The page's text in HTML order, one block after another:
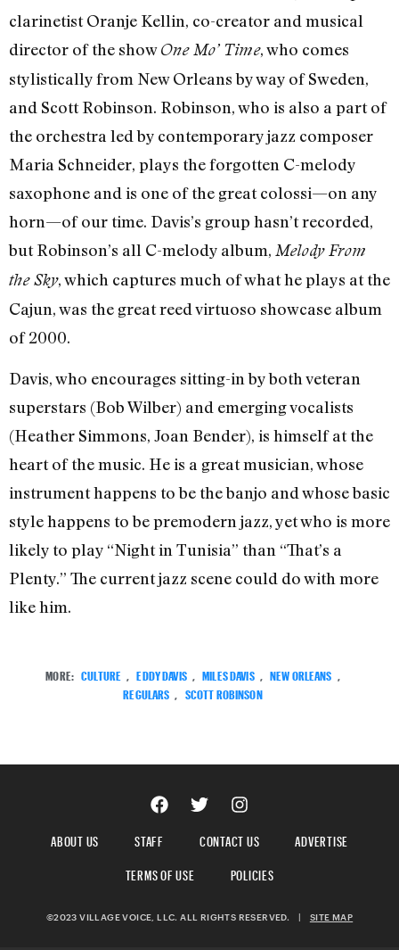
clarinetist Oranje Kellin, co-creator and musical
director of the showOne Mo’ Time, who comes
stylistically from New Orleans by way of Sweden,
and Scott Robinson. Robinson, who is also a part of
the orchestra led by contemporary jazz composer
Maria Schneider, plays the forgotten C-melody
saxophone and is one of the great colossi—on any
horn—of our time. Davis’s group hasn’t recorded,
but Robinson’s all C-melody album, Melody From
the Sky, which captures much of what he plays at the
Cajun, was the great reed virtuoso showcase album
of 2000.
Davis, who encourages sitting-in by both veteran
superstars (Bob Wilber) and emerging vocalists
(Heather Simmons, Joan Bender), is himself at the
heart of the music. He is a great musician, whose
instrument happens to be the banjo and whose basic
style happens to be premodern jazz, yet who is more
likely to play “Night in Tunisia” than “That’s a
Plenty.” The current jazz scene could do with more
like him.
MORE: CULTURE EDDY DAVIS MILES DAVIS NEW ORLEANS
REGULARS
SCOTT ROBINSON
ABOUT US STAFF CONTACT US
ADVERTISE
TERMS OF USE
POLICIES
©2023 VILLAGE VOICE, LLC. ALL RIGHTS RESERVED. | SITE MAP